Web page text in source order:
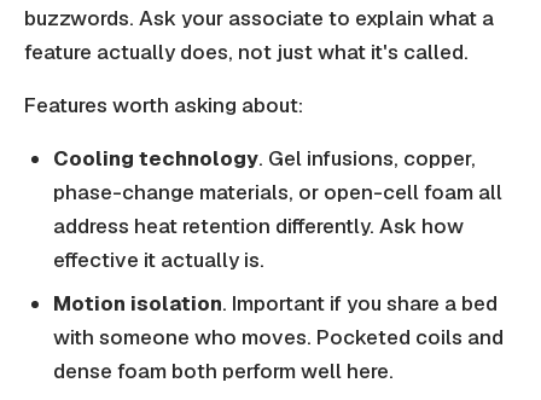
buzzwords. Ask your associate to explain what a
feature actually does, not just what it's called.
Features worth asking about:
Cooling technology. Gel infusions, copper,
phase-change materials, or open-cell foam all
address heat retention differently. Ask how
effective it actually is.
Motion isolation. Important if you share a bed
with someone who moves. Pocketed coils and
dense foam both perform well here.